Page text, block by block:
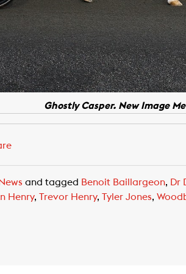
Ghostly Casper. New Image
and tagged Benoit Baillargeon, Dr
Henry, Trevor Henry, Tyler Jones,